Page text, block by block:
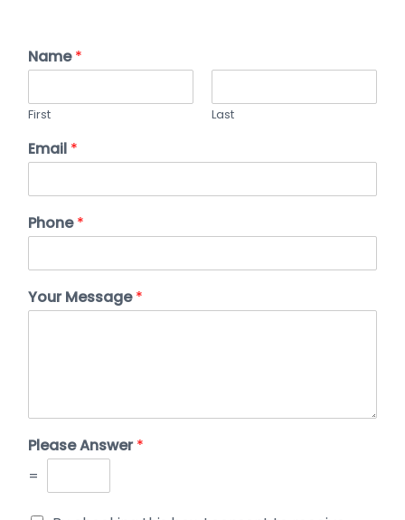
Name*
First Last
Email *
Phone*
Your Message*
Please Answer*
=